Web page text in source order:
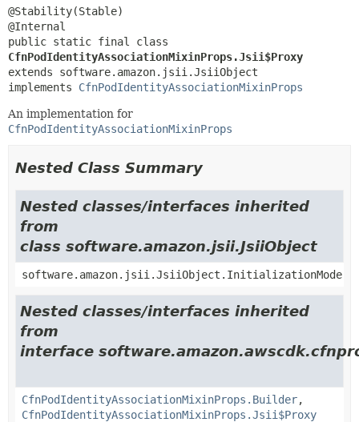
@Stability(Stable)
CfnPodIdentityAssociationMixinProps.Jsii$Proxy
extends software.amazon.jsii.JsiiObject
implements CfnPodIdentityAssociationMixinProps
An implementation for
CfnPodIdentityAssociationMixinProps
Nested Class Summary
Nested classes/interfaces inherited
from
class software.amazon.jsii.JsiiObject
software.amazon.jsii.JsiiObject.InitializationMode
Nested classes/interfaces inherited
from
interface
CfnPodIdentityAssociationMixinProps.Builder,
CfnPodIdentityAssociationMixinProps.Jsii$Proxy